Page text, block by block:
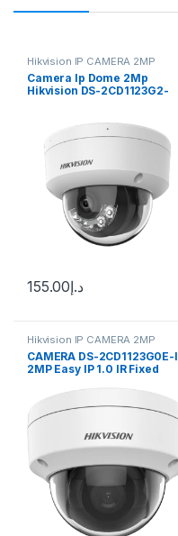
Hikvision IP CAMERA 2MP
Camera Ip Dome 2Mp
Hikvision DS-2CD1123G2-
د.إ155.00
Hikvision IP CAMERA 2MP
CAMERA DS-2CD1123G0E-I
2MP Easy IP 1.0 IR Fixed